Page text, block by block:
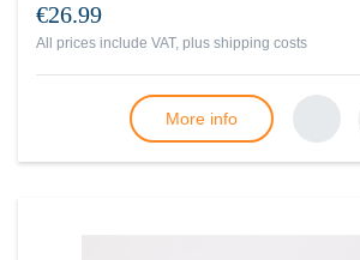
€26.99
All prices include VAT, plus shipping costs
More info